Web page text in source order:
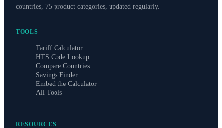
countries, 75 product categories, updated regularly.
TOOLS
Tariff Calculator
HTS Code Lookup
Compare Countries
Savings Finder
Embed the Calculator
All Tools
RESOURCES